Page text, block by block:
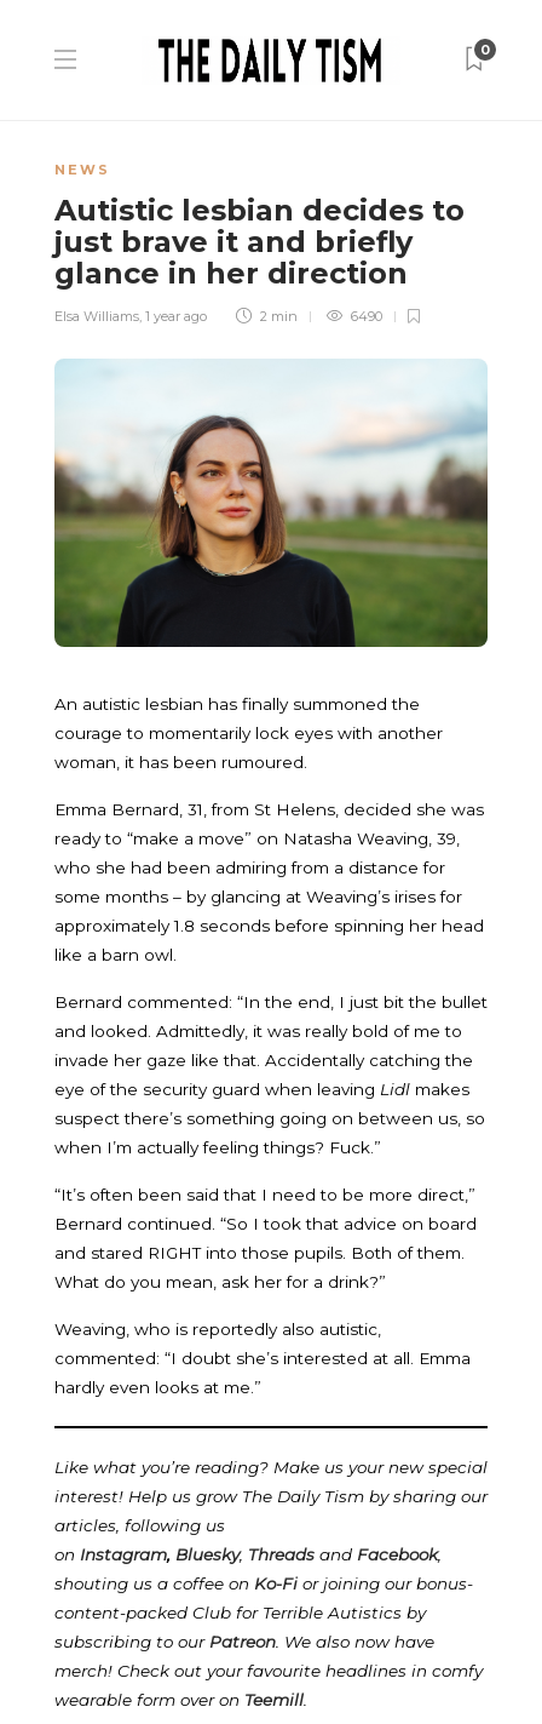
0
NEWS
Autistic lesbian decides to
just brave it and briefly
glance in her direction
Elsa Williams, 1 year ago 2 min 6490
An autistic lesbian has finally summoned the
courage to momentarily lock eyes with another
woman, it has been rumoured.
Emma Bernard, 31, from St Helens, decided she was
ready to “make a move” on Natasha Weaving, 39,
who she had been admiring from a distance for
some months – by glancing at Weaving’s irises for
approximately 1.8 seconds before spinning her head
like a barn owl.
Bernard commented: “In the end, I just bit the bullet
and looked. Admittedly, it was really bold of me to
invade her gaze like that. Accidentally catching the
eye of the security guard when leaving Lidl makes
suspect there’s something going on between us, so
when I’m actually feeling things? Fuck.”
“It’s often been said that I need to be more direct,”
Bernard continued. “So I took that advice on board
and stared RIGHT into those pupils. Both of them.
What do you mean, ask her for a drink?”
Weaving, who is reportedly also autistic,
commented: “I doubt she’s interested at all. Emma
hardly even looks at me.”
Like what you’re reading? Make us your new special
interest! Help us grow The Daily Tism by sharing our
articles, following us
on Instagram, Bluesky, Threads and Facebook,
shouting us a coffee on Ko-Fi or joining our bonus-
content-packed Club for Terrible Autistics by
subscribing to our Patreon We also now have
merch! Check out your favourite headlines in comfy
wearable form over on Teemill